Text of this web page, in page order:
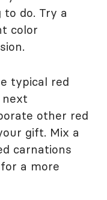
do. Try a
color
typical red
other red
gift. Mix a
carnations
a more